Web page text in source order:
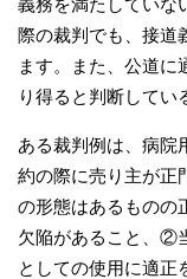
義務を満たしていな
際の裁判でも、接道
ます。また、公道に
り得ると判断してい
ある裁判例は、病
約の際に売り主が正
の形態はあるものの
欠陥があること、②
としての使用に適